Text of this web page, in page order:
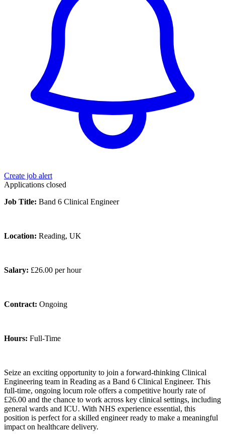
Create job alert
Applications closed
Job Title: Band 6 Clinical Engineer
Location: Reading, UK
Salary: £26.00 per hour
Contract: Ongoing
Hours: Full-Time
Seize an exciting opportunity to join a forward‑thinking Clinical
Engineering team in Reading as a Band 6 Clinical Engineer. This
full‑time, ongoing locum role offers a competitive hourly rate of
£26.00 and the chance to work across key clinical settings, including
general wards and ICU. With NHS experience essential, this
position is perfect for a skilled engineer ready to make a meaningful
impact on healthcare delivery.